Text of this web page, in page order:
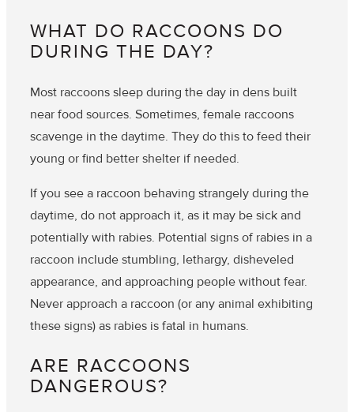
WHAT DO RACCOONS DO
DURING THE DAY?
Most raccoons sleep during the day in dens built
near food sources. Sometimes, female raccoons
scavenge in the daytime. They do this to feed their
young or find better shelter if needed.
If you see a raccoon behaving strangely during the
daytime, do not approach it, as it may be sick and
potentially with rabies. Potential signs of rabies in a
raccoon include stumbling, lethargy, disheveled
appearance, and approaching people without fear.
Never approach a raccoon (or any animal exhibiting
these signs) as rabies is fatal in humans.
ARE RACCOONS
DANGEROUS?